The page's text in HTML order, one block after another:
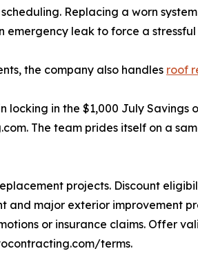
Replacing a worn
leak to force a
the company also handles roof
locking in the $1,000 July
The team prides itself on a
projects. Discount
and major exterior improvement
or insurance claims. Offer
terms.